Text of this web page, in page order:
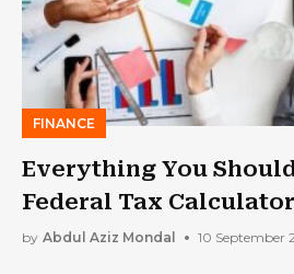
FINANCE
Everything You
Federal Tax Calculator
by Abdul Aziz Mondal 10 September